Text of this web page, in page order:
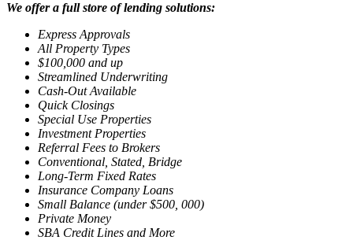
We offer a full store of lending solutions:
Express Approvals
All Property Types
$100,000 and up
Streamlined Underwriting
Cash-Out Available
Quick Closings
Special Use Properties
Investment Properties
Referral Fees to Brokers
Conventional, Stated, Bridge
Long-Term Fixed Rates
Insurance Company Loans
Small Balance (under $500, 000)
Private Money
SBA Credit Lines and More